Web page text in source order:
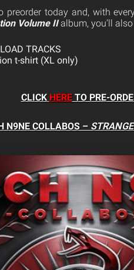
preorder today and, with
Volume IIalbum, you’ll
TRACKS
t-shirt (XL only)
CLICK HERETO PRE-
N9NE COLLABOS – S